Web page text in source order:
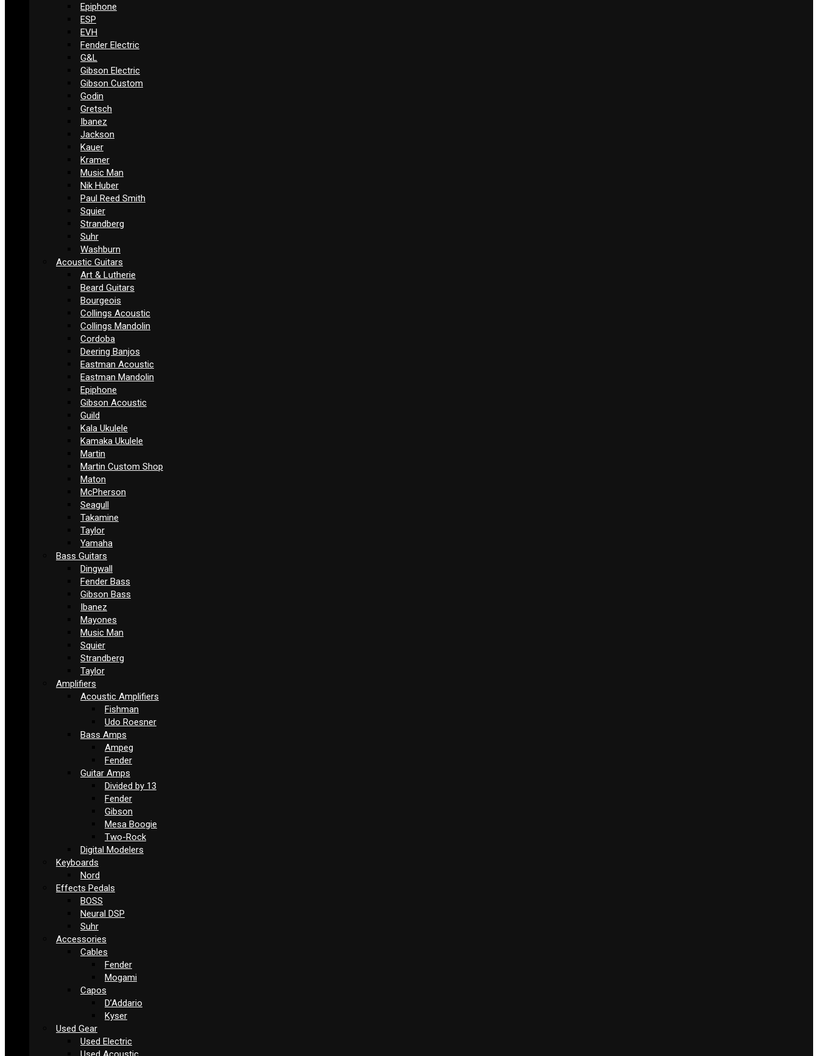
Epiphone
ESP
EVH
Fender Electric
G&L
Gibson Electric
Gibson Custom
Godin
Gretsch
Ibanez
Jackson
Kauer
Kramer
Music Man
Nik Huber
Paul Reed Smith
Squier
Strandberg
Suhr
Washburn
Acoustic Guitars
Art & Lutherie
Beard Guitars
Bourgeois
Collings Acoustic
Collings Mandolin
Cordoba
Deering Banjos
Eastman Acoustic
Eastman Mandolin
Epiphone
Gibson Acoustic
Guild
Kala Ukulele
Kamaka Ukulele
Martin
Martin Custom Shop
Maton
McPherson
Seagull
Takamine
Taylor
Yamaha
Bass Guitars
Dingwall
Fender Bass
Gibson Bass
Ibanez
Mayones
Music Man
Squier
Strandberg
Taylor
Amplifiers
Acoustic Amplifiers
Fishman
Udo Roesner
Bass Amps
Ampeg
Fender
Guitar Amps
Divided by 13
Fender
Gibson
Mesa Boogie
Two-Rock
Digital Modelers
Keyboards
Nord
Effects Pedals
BOSS
Neural DSP
Suhr
Accessories
Cables
Fender
Mogami
Capos
D’Addario
Kyser
Used Gear
Used Electric